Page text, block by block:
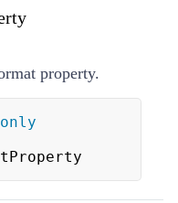
property.